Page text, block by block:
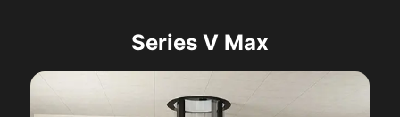
Series V Max